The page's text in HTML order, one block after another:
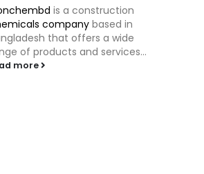
is a construction
companybased in
that offers a wide
of products and services...
more